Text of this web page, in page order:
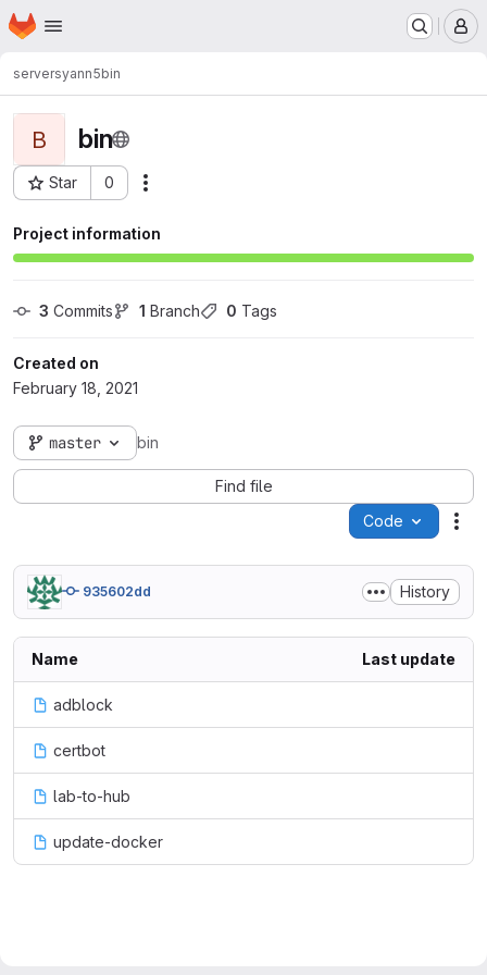
Skip to main content
Homepage
serversyann5bin
B bin
Star 0
Project ID: 77
Project information
3 Commits 1 Branch 0 Tags
Created on
February 18, 2021
master bin
Find file
Code
935602dd History
Name Last update
adblock
certbot
lab-to-hub
update-docker